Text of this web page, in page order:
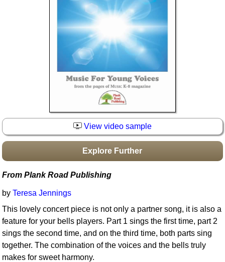
Boomwhacker Central
Video Network
View video sample
Explore Further
From Plank Road Publishing
byTeresa Jennings
This lovely concert piece is not only a partner song, it is also a
feature for your bells players. Part 1 sings the first time, part 2
sings the second time, and on the third time, both parts sing
together. The combination of the voices and the bells truly
makes for sweet harmony.